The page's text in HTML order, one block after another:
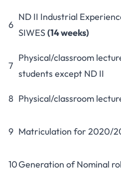
6
ND II Industrial
SIWES(14 weeks)
7
Physical/classroom
students except ND II
8 Physical/classroom
9 Matriculation for 2020/
10Generation of Nominal